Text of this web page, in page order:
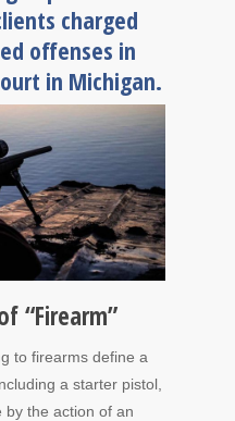
charged
offenses in
in Michigan.
“Firearm”
to firearms define a
a starter pistol,
by the action of an